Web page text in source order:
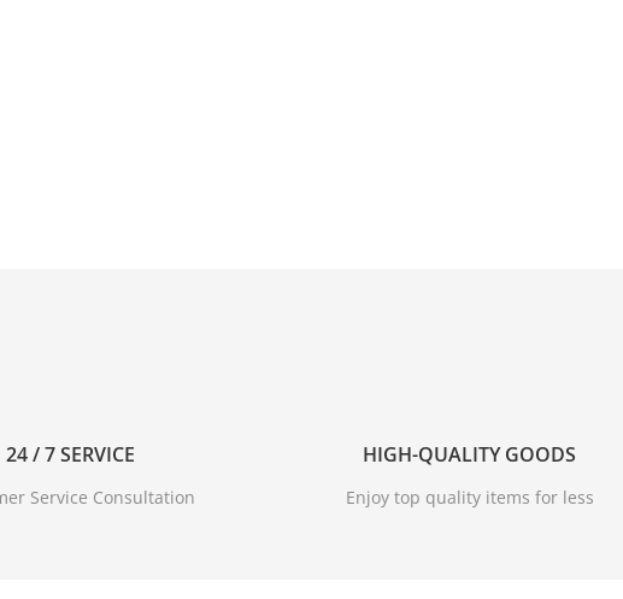
24 / 7 SERVICE
Service Consultation
HIGH-QUALITY GOODS
Enjoy top quality items for less